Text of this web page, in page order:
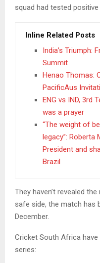
squad had tested
Inline Related Posts
India’s Triumph:
Summit
Henao Thomas:
PacificAus
ENG vs IND, 3rd
was a prayer
“The weight of
legacy”: Roberta
President and
Brazil
They haven’t revealed
safe side, the match has
December.
Cricket South Africa
series: